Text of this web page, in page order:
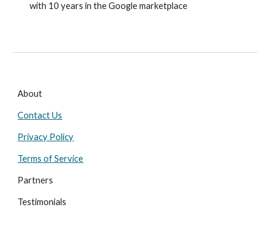
with 10 years in the Google marketplace
About
Contact Us
Privacy Policy
Terms of Service
Partners
Testimonials